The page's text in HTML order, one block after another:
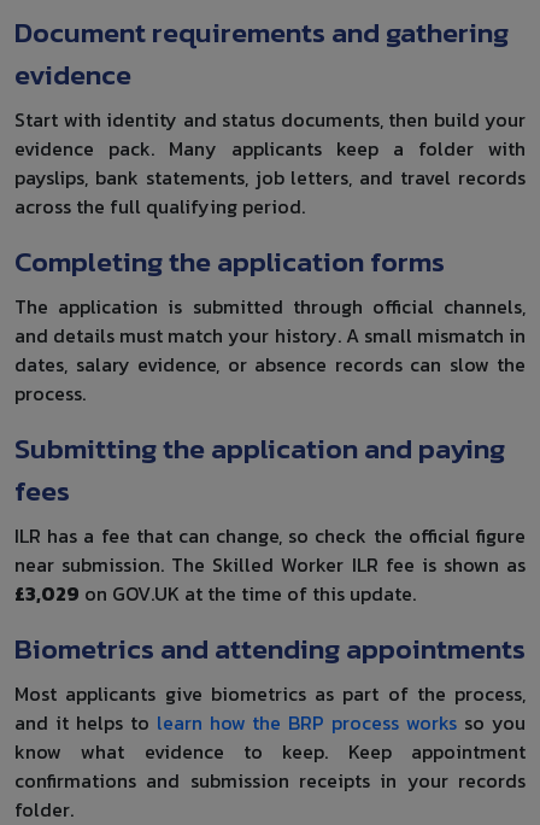
Document requirements and gathering
evidence
Start with identity and status documents, then build your
evidence pack. Many applicants keep a folder with
payslips, bank statements, job letters, and travel records
across the full qualifying period.
Completing the application forms
The application is submitted through official channels,
and details must match your history. A small mismatch in
dates, salary evidence, or absence records can slow the
process.
Submitting the application and paying
fees
ILR has a fee that can change, so check the official figure
near submission. The Skilled Worker ILR fee is shown as
£3,029 on GOV.UK at the time of this update.
Biometrics and attending appointments
Most applicants give biometrics as part of the process,
and it helps to learn how the BRP process works so you
know what evidence to keep. Keep appointment
confirmations and submission receipts in your records
folder.